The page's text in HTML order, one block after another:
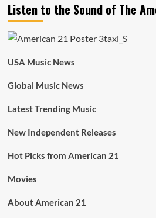
Listen to the Sound of The
USA Music News
Global Music News
Latest Trending Music
New Independent Releases
Hot Picks from American 21
Movies
About American 21